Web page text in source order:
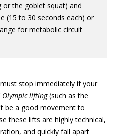
or the goblet squat) and
(15 to 30 seconds each) or
for metabolic circuit
stop immediately if your
Olympic lifting(such as the
be a good movement to
these lifts are highly technical,
and quickly fall apart